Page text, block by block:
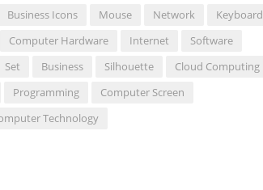
Business Icons Mouse Network
Keyboard
Computer Hardware Internet
Software
Set Business Silhouette
Cloud Computing
Programming
Computer Screen
Technology